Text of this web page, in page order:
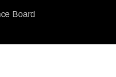
Board